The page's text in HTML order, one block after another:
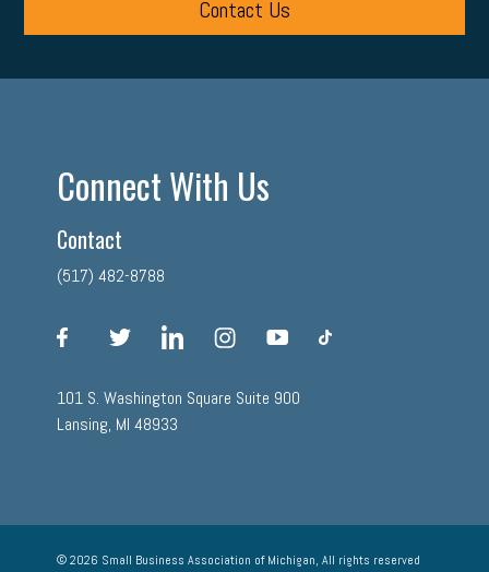
Contact Us
Connect With Us
Contact
(517) 482-8788
facebook linkedin instagram
101 S. Washington Square Suite 900
Lansing, MI 48933
© 2026 Small Business Association of Michigan, All rights reserved